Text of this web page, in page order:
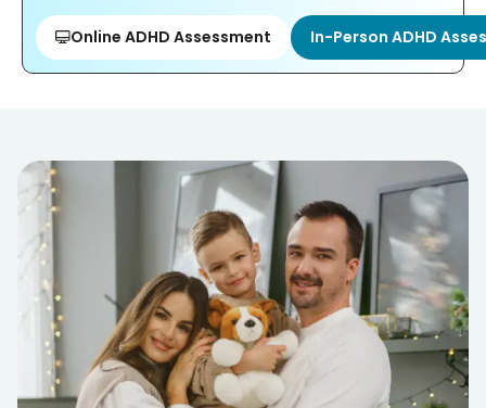
Online ADHD Assessment In-Person ADHD